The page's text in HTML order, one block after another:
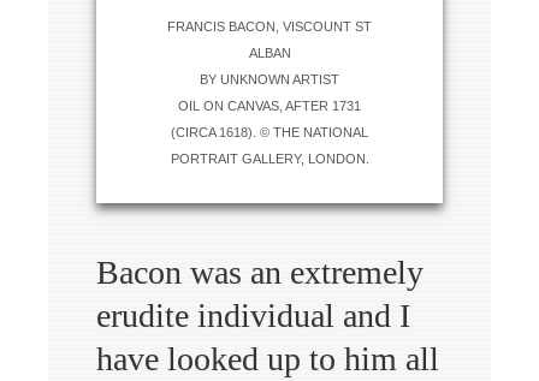
FRANCIS BACON, VISCOUNT ST
ALBAN
BY UNKNOWN ARTIST
OIL ON CANVAS, AFTER 1731
(CIRCA 1618). © THE NATIONAL
PORTRAIT GALLERY, LONDON.
Bacon was an extremely
erudite individual and I
have looked up to him all